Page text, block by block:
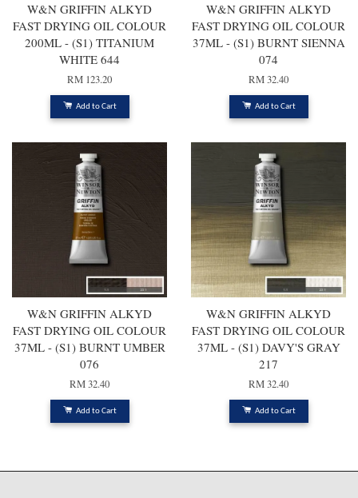
W&N GRIFFIN ALKYD
FAST DRYING OIL COLOUR
200ML - (S1) TITANIUM
WHITE 644
RM 123.20
Add to Cart
W&N GRIFFIN ALKYD
FAST DRYING OIL COLOUR
37ML - (S1) BURNT SIENNA
074
RM 32.40
Add to Cart
W&N GRIFFIN ALKYD
FAST DRYING OIL COLOUR
37ML - (S1) BURNT UMBER
076
RM 32.40
Add to Cart
W&N GRIFFIN ALKYD
FAST DRYING OIL COLOUR
37ML - (S1) DAVY'S GRAY
217
RM 32.40
Add to Cart